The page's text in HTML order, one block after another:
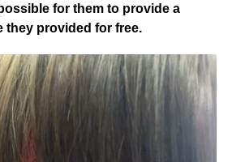
for them to provide a
they provided for free.